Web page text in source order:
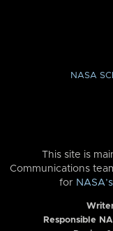
NASA
This site is
Communications
for
Responsible